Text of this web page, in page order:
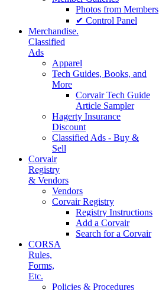
Photos from Members
✔ Control Panel
Merchandise.
Classified
Ads
Apparel
Tech Guides, Books, and
More
Corvair Tech Guide
Article Sampler
Hagerty Insurance
Discount
Classified Ads - Buy &
Sell
Corvair
Registry
& Vendors
Vendors
Corvair Registry
Registry Instructions
Add a Corvair
Search for a Corvair
CORSA
Rules,
Forms,
Etc.
Policies & Procedures